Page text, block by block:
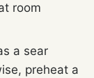
room
a sear
preheat a